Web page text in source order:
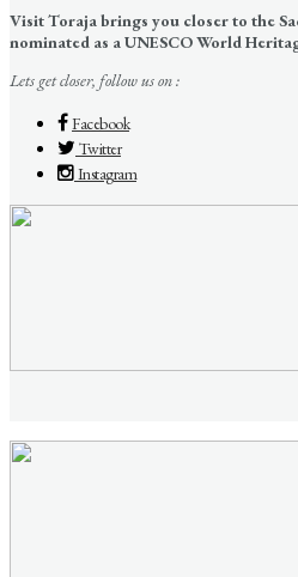
Visit Toraja brings you closer to the
nominated as a UNESCO World
Lets get closer, follow us on :
Facebook
Twitter
Instagram